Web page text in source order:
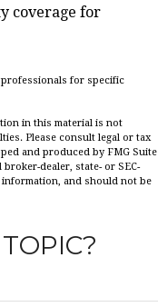
coverage for
professionals for specific
in this material is not
Please consult legal or tax
and produced by FMG Suite
dealer, state- or SEC-
and should not be